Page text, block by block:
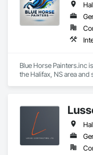
Blue Horse Painters.inc
the Halifax, NS area and